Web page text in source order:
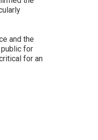
and the
public for
for an